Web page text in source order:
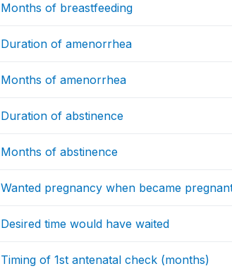
Months of breastfeeding
Duration of amenorrhea
Months of amenorrhea
Duration of abstinence
Months of abstinence
Wanted pregnancy when became
Desired time would have waited
Timing of 1st antenatal check (months)